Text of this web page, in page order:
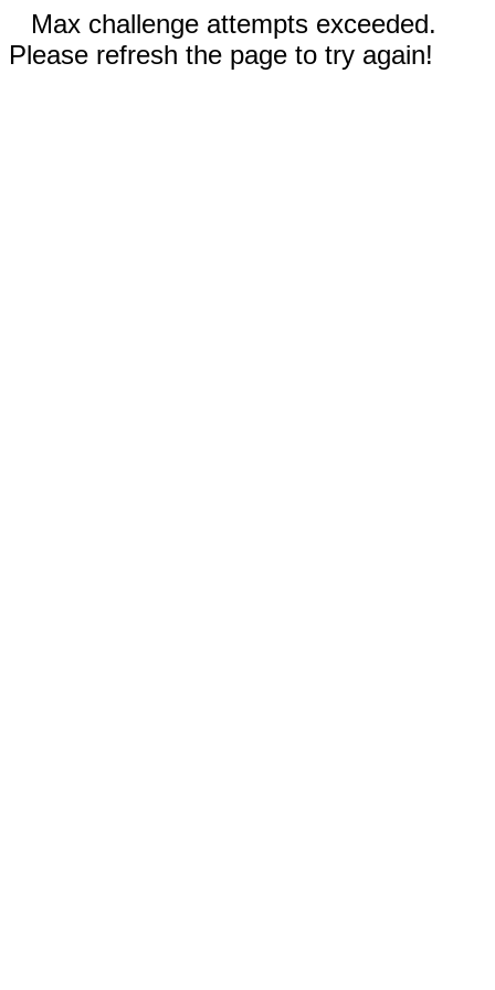
Max challenge attempts exceeded.
Please refresh the page to try again!